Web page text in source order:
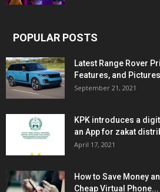
POPULAR POSTS
Latest Range Rover
Features, and
September 21, 2021
KPK introduces a
an App for zakat
April 17, 2021
How to Save Money
Cheap Virtual Phone...